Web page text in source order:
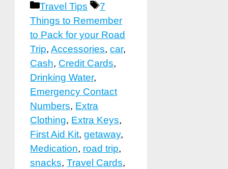
Categories
Travel Tips Tags
7
Things to Remember
to Pack for your Road
Trip, Accessories, car,
Cash, Credit Cards,
Drinking Water,
Emergency Contact
Numbers, Extra
Clothing, Extra Keys,
First Aid Kit, getaway,
Medication, road trip,
snacks, Travel Cards,